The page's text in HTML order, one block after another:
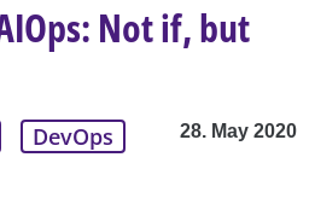
Not if, but
DevOps 28. May 2020